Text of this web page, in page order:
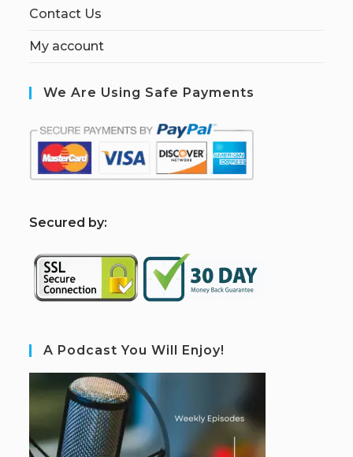
Contact Us
My account
We Are Using Safe Payments
Secured by:
A Podcast You Will Enjoy!